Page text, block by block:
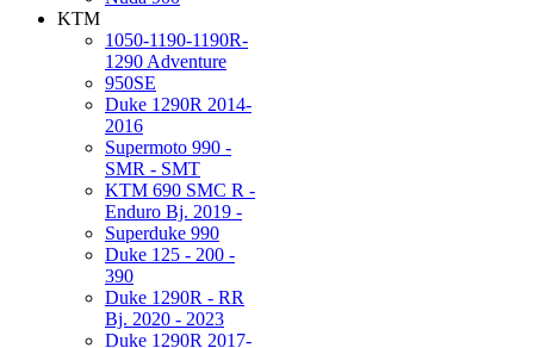
KTM
1050-1190-1190R-
1290 Adventure
950SE
Duke 1290R 2014-
2016
Supermoto 990 -
SMR - SMT
KTM 690 SMC R -
Enduro Bj. 2019 -
Superduke 990
Duke 125 - 200 -
390
Duke 1290R - RR
Bj. 2020 - 2023
Duke 1290R 2017-